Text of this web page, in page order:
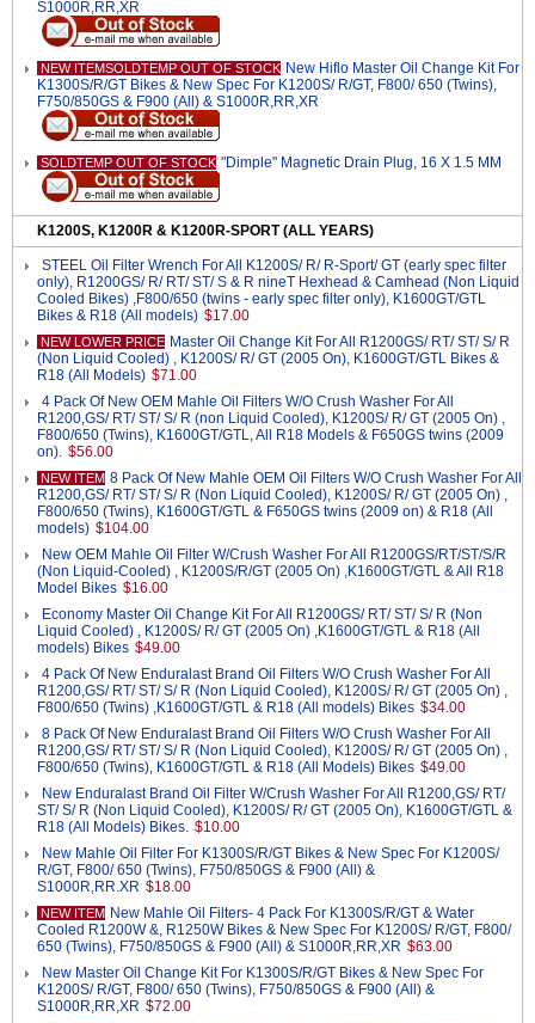
S1000R,RR,XR
NEW ITEMSOLDTEMP OUT OF STOCK New Hiflo Master Oil Change Kit For
K1300S/R/GT Bikes & New Spec For K1200S/ R/GT, F800/ 650 (Twins),
F750/850GS & F900 (All) & S1000R,RR,XR
SOLDTEMP OUT OF STOCK "Dimple" Magnetic Drain Plug, 16 X 1.5 MM
K1200S, K1200R & K1200R-SPORT (ALL YEARS)
STEEL Oil Filter Wrench For All K1200S/ R/ R-Sport/ GT (early spec filter
only), R1200GS/ R/ RT/ ST/ S & R nineT Hexhead & Camhead (Non Liquid
Cooled Bikes) ,F800/650 (twins - early spec filter only), K1600GT/GTL
Bikes & R18 (All models) $17.00
NEW LOWER PRICE Master Oil Change Kit For All R1200GS/ RT/ ST/ S/ R
(Non Liquid Cooled) , K1200S/ R/ GT (2005 On), K1600GT/GTL Bikes &
R18 (All Models) $71.00
4 Pack Of New OEM Mahle Oil Filters W/O Crush Washer For All
R1200,GS/ RT/ ST/ S/ R (non Liquid Cooled), K1200S/ R/ GT (2005 On) ,
F800/650 (Twins), K1600GT/GTL, All R18 Models & F650GS twins (2009
on). $56.00
NEW ITEM 8 Pack Of New Mahle OEM Oil Filters W/O Crush Washer For All
R1200,GS/ RT/ ST/ S/ R (Non Liquid Cooled), K1200S/ R/ GT (2005 On) ,
F800/650 (Twins), K1600GT/GTL & F650GS twins (2009 on) & R18 (All
models) $104.00
New OEM Mahle Oil Filter W/Crush Washer For All R1200GS/RT/ST/S/R
(Non Liquid-Cooled) , K1200S/R/GT (2005 On) ,K1600GT/GTL & All R18
Model Bikes $16.00
Economy Master Oil Change Kit For All R1200GS/ RT/ ST/ S/ R (Non
Liquid Cooled) , K1200S/ R/ GT (2005 On) ,K1600GT/GTL & R18 (All
models) Bikes $49.00
4 Pack Of New Enduralast Brand Oil Filters W/O Crush Washer For All
R1200,GS/ RT/ ST/ S/ R (Non Liquid Cooled), K1200S/ R/ GT (2005 On) ,
F800/650 (Twins) ,K1600GT/GTL & R18 (All models) Bikes $34.00
8 Pack Of New Enduralast Brand Oil Filters W/O Crush Washer For All
R1200,GS/ RT/ ST/ S/ R (Non Liquid Cooled), K1200S/ R/ GT (2005 On) ,
F800/650 (Twins), K1600GT/GTL & R18 (All Models) Bikes $49.00
New Enduralast Brand Oil Filter W/Crush Washer For All R1200,GS/ RT/
ST/ S/ R (Non Liquid Cooled), K1200S/ R/ GT (2005 On), K1600GT/GTL &
R18 (All Models) Bikes. $10.00
New Mahle Oil Filter For K1300S/R/GT Bikes & New Spec For K1200S/
R/GT, F800/ 650 (Twins), F750/850GS & F900 (All) &
S1000R,RR.XR $18.00
NEW ITEM New Mahle Oil Filters- 4 Pack For K1300S/R/GT & Water
Cooled R1200W &, R1250W Bikes & New Spec For K1200S/ R/GT, F800/
650 (Twins), F750/850GS & F900 (All) & S1000R,RR,XR $63.00
New Master Oil Change Kit For K1300S/R/GT Bikes & New Spec For
K1200S/ R/GT, F800/ 650 (Twins), F750/850GS & F900 (All) &
S1000R,RR,XR $72.00